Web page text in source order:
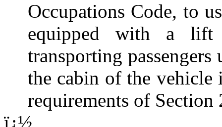
Occupations Code, to
equipped with a
transporting
the cabin of the vehicle
requirements of Section
ï¿½